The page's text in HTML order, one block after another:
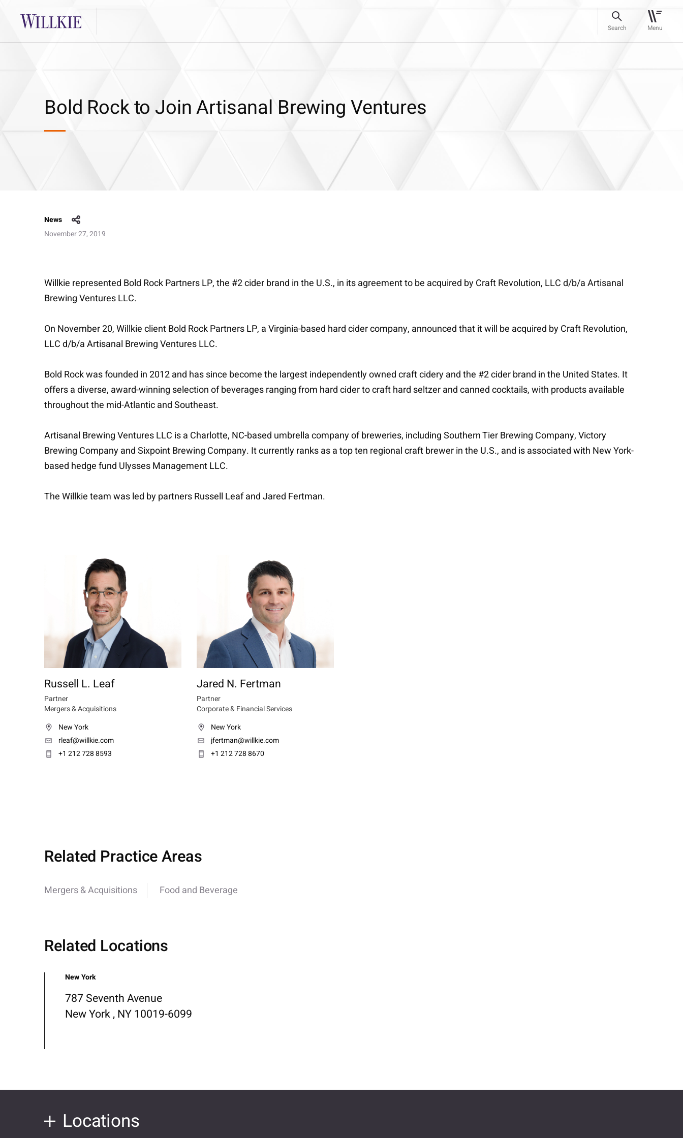
Search Menu
Bold Rock to Join Artisanal Brewing Ventures
News
November 27, 2019
Willkie represented Bold Rock Partners LP, the #2 cider brand in the U.S., in its agreement to be acquired by Craft Revolution, LLC d/b/a Artisanal
Brewing Ventures LLC.
On November 20, Willkie client Bold Rock Partners LP, a Virginia-based hard cider company, announced that it will be acquired by Craft Revolution,
LLC d/b/a Artisanal Brewing Ventures LLC.
Bold Rock was founded in 2012 and has since become the largest independently owned craft cidery and the #2 cider brand in the United States. It
offers a diverse, award-winning selection of beverages ranging from hard cider to craft hard seltzer and canned cocktails, with products available
throughout the mid-Atlantic and Southeast.
Artisanal Brewing Ventures LLC is a Charlotte, NC-based umbrella company of breweries, including Southern Tier Brewing Company, Victory
Brewing Company and Sixpoint Brewing Company. It currently ranks as a top ten regional craft brewer in the U.S., and is associated with New York-
based hedge fund Ulysses Management LLC.
The Willkie team was led by partners Russell Leaf and Jared Fertman.
Russell L. Leaf
Partner
Mergers & Acquisitions
New York
rleaf@willkie.com
+1 212 728 8593
Jared N. Fertman
Partner
Corporate & Financial Services
New York
jfertman@willkie.com
+1 212 728 8670
Related Practice Areas
Mergers & Acquisitions Food and Beverage
Related Locations
New York
787 Seventh Avenue
New York , NY 10019-6099
Locations